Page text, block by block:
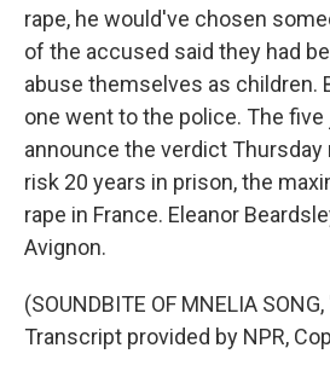
rape, he would've chosen
of the accused said they had
abuse themselves as children.
one went to the police. The five
announce the verdict Thursday
risk 20 years in prison, the
rape in France. Eleanor
Avignon.
(SOUNDBITE OF MNELIA SONG,
Transcript provided by NPR,